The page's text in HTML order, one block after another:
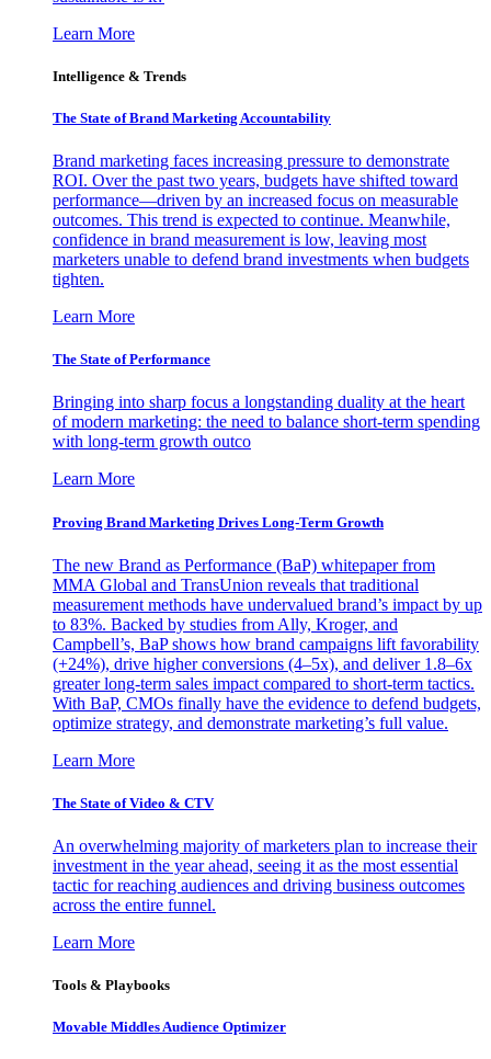
Learn More
Intelligence & Trends
The State of Brand Marketing Accountability
Brand marketing faces increasing pressure to demonstrate
ROI. Over the past two years, budgets have shifted toward
performance—driven by an increased focus on measurable
outcomes. This trend is expected to continue. Meanwhile,
confidence in brand measurement is low, leaving most
marketers unable to defend brand investments when budgets
tighten.
Learn More
The State of Performance
Bringing into sharp focus a longstanding duality at the heart
of modern marketing: the need to balance short-term spending
with long-term growth outco
Learn More
Proving Brand Marketing Drives Long-Term Growth
The new Brand as Performance (BaP) whitepaper from
MMA Global and TransUnion reveals that traditional
measurement methods have undervalued brand’s impact by up
to 83%. Backed by studies from Ally, Kroger, and
Campbell’s, BaP shows how brand campaigns lift favorability
(+24%), drive higher conversions (4–5x), and deliver 1.8–6x
greater long-term sales impact compared to short-term tactics.
With BaP, CMOs finally have the evidence to defend budgets,
optimize strategy, and demonstrate marketing’s full value.
Learn More
The State of Video & CTV
An overwhelming majority of marketers plan to increase their
investment in the year ahead, seeing it as the most essential
tactic for reaching audiences and driving business outcomes
across the entire funnel.
Learn More
Tools & Playbooks
Movable Middles Audience Optimizer